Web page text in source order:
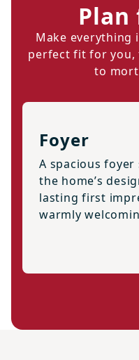
Plan
Make everything
perfect fit for
to
Foyer
A spacious
the home’s
lasting first
warmly